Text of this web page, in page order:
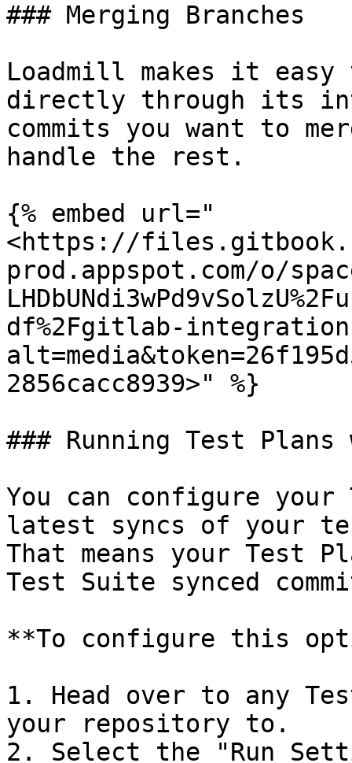
### Merging Branches
Loadmill makes it easy
directly through its
commits you want to
handle the rest.
{% embed url="
<https://
prod.appspot.com/o/
df%2Fgitlab-integration-
2856cacc8939>" %}
### Running Test
You can configure
latest syncs of your
That means your
Test Suite synced
**To configure this
1. Head over to any
your repository to.
2. Select the "Run